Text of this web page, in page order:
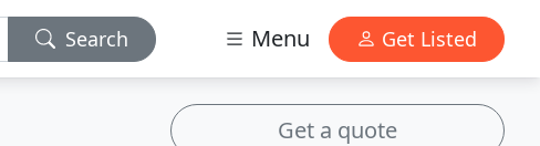
Search Menu Get Listed
Get a quote